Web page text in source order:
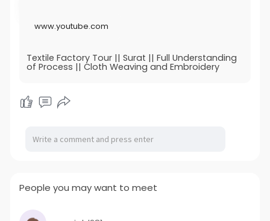
www.youtube.com
Textile Factory Tour || Surat || Full Understanding
of Process || Cloth Weaving and Embroidery
People you may want to meet